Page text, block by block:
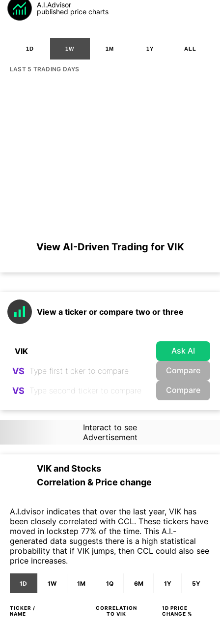
A.I.Advisor
published price charts
1D 1W 1M 1Y ALL
LAST 5 TRADING DAYS
View AI-Driven Trading for VIK
View a ticker or compare two or three
Ask AI
VS Compare
VS Compare
Interact to see
Advertisement
VIKandStocks
Correlation & Price change
A.I.dvisor indicates that over the last year, VIK has
been closely correlated with CCL. These tickers have
moved in lockstep 77% of the time. This A.I.-
generated data suggests there is a high statistical
probability that if VIK jumps, then CCL could also see
price increases.
1D 1W 1M 1Q 6M 1Y 5Y
TICKER /
NAME
CORRELATION
TO VIK
1D PRICE
CHANGE %